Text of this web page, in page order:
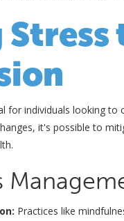
for individuals looking
it's possible to
Practices like